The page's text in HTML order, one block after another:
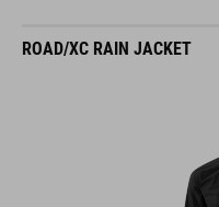
ROAD/XC RAIN JACKET